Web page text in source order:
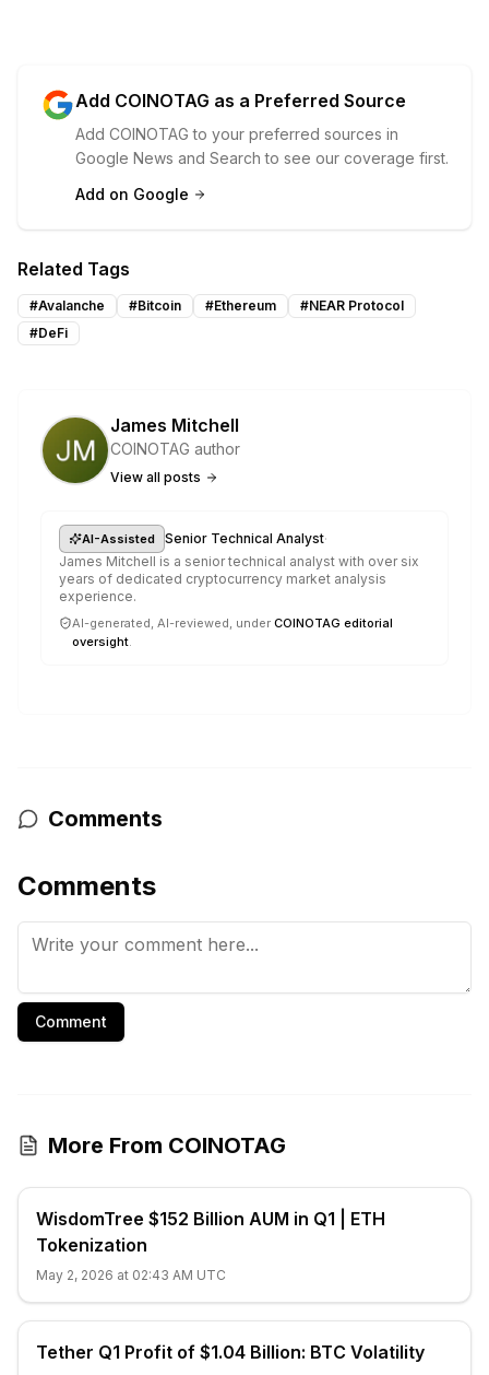
Add COINOTAG as a Preferred Source
Add COINOTAG to your preferred sources in
Google News and Search to see our coverage first.
Add on Google
Related Tags
#Avalanche #Bitcoin #Ethereum #NEAR Protocol
#DeFi
James Mitchell
COINOTAG author
View all posts
AI-Assisted Senior Technical Analyst·
James Mitchell is a senior technical analyst with over six
years of dedicated cryptocurrency market analysis
experience.
AI-generated, AI-reviewed, under COINOTAG editorial
oversight.
Comments
Comments
Comment
More From COINOTAG
WisdomTree $152 Billion AUM in Q1 | ETH
Tokenization
May 2, 2026 at 02:43 AM UTC
Tether Q1 Profit of $1.04 Billion: BTC Volatility